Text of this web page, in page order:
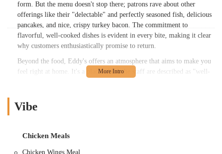
form. But the menu doesn't stop there; patrons rave about other
offerings like their "delectable" and perfectly seasoned fish, delicious
pancakes, and nice, crispy turkey bacon. The commitment to
flavorful, well-cooked dishes is evident in every bite, making it clear
why customers enthusiastically promise to return.
Beyond the food, Eddy's offers an atmosphere that aims to make you
feel right at home. It's a place where the staff are described as "well-
cozy feel makes Eddy's Chicken And Waffles a standout choice for
scene, Eddy's promises a memorable meal that satisfies both your
Vibe
Chicken Meals
Chicken Wings Meal